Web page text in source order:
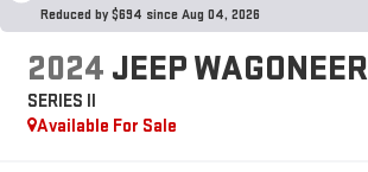
Reduced by $694 since Aug 04, 2026
2024 JEEP WAGONEER
SERIES II
Available For Sale